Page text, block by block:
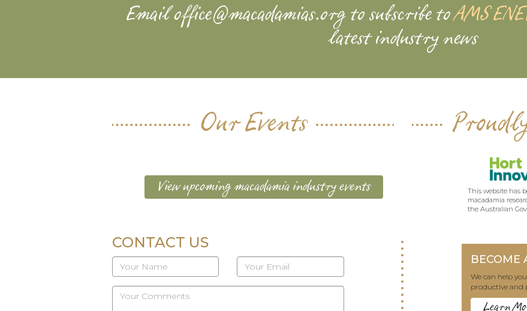
Emailoffice@macadamias.orgto subscribe toAMS
latest industry news
Our Events
View upcoming macadamia industry events
This website has
macadamia
the Australian
CONTACT US
BECOME
We can help
productive and
Learn